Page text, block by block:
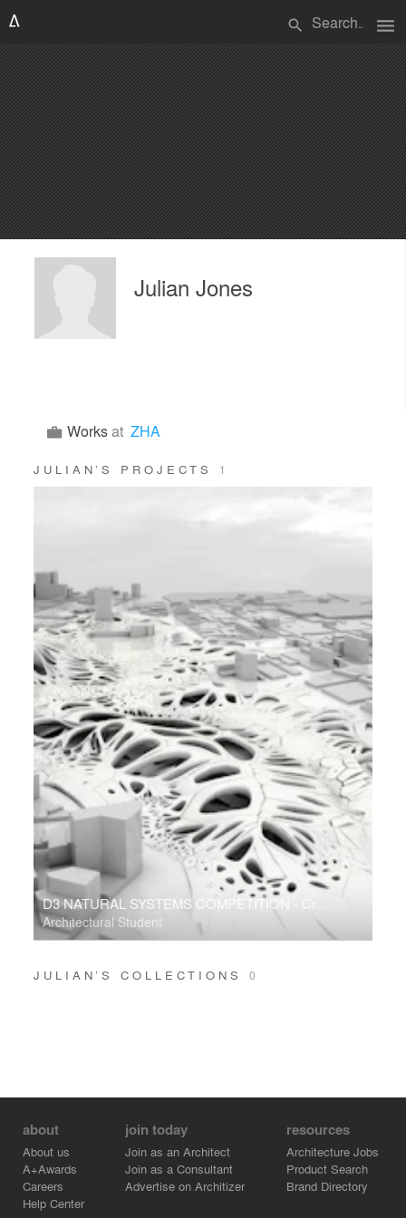
search menu
Julian Jones
Worksat ZHA
JULIAN’S PROJECTS 1
Architectural Student
JULIAN’S COLLECTIONS 0
about
About us
A+Awards
Careers
Help Center
join today
Join as an Architect
Join as a Consultant
Advertise on Architizer
resources
Architecture Jobs
Product Search
Brand Directory